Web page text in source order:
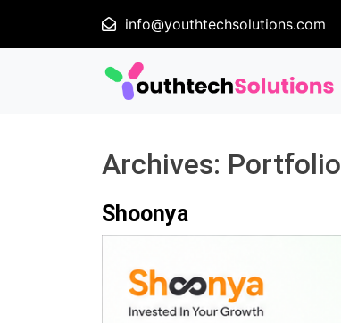
info@youthtechsolutions.com
Archives: Portfolio
Shoonya